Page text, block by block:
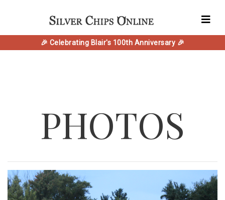
🎉 Celebrating Blair's 100th Anniversary 🎉
PHOTOS